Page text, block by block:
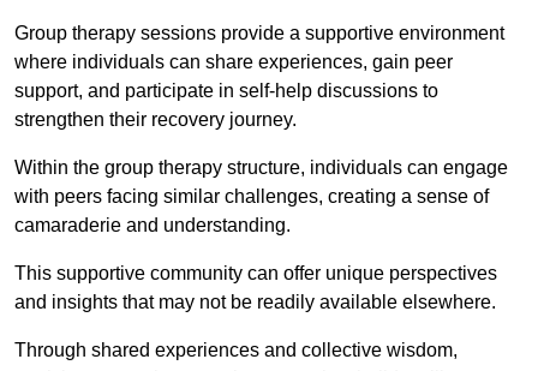
Group therapy sessions provide a supportive environment
where individuals can share experiences, gain peer
support, and participate in self-help discussions to
strengthen their recovery journey.
Within the group therapy structure, individuals can engage
with peers facing similar challenges, creating a sense of
camaraderie and understanding.
This supportive community can offer unique perspectives
and insights that may not be readily available elsewhere.
Through shared experiences and collective wisdom,